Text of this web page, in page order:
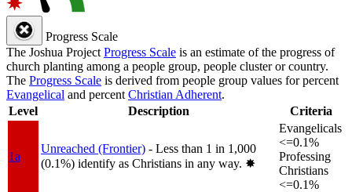
Progress Scale
The Joshua Project Progress Scale is an estimate of the progress of
church planting among a people group, people cluster or country.
The Progress Scale is derived from people group values for percent
Evangelical and percent Christian Adherent.
Level
Description Criteria
1a
Unreached (Frontier) - Less than 1 in 1,000
(0.1%) identify as Christians in any way. ✸︎
Evangelicals
<=0.1%
Professing
Christians
<=0.1%